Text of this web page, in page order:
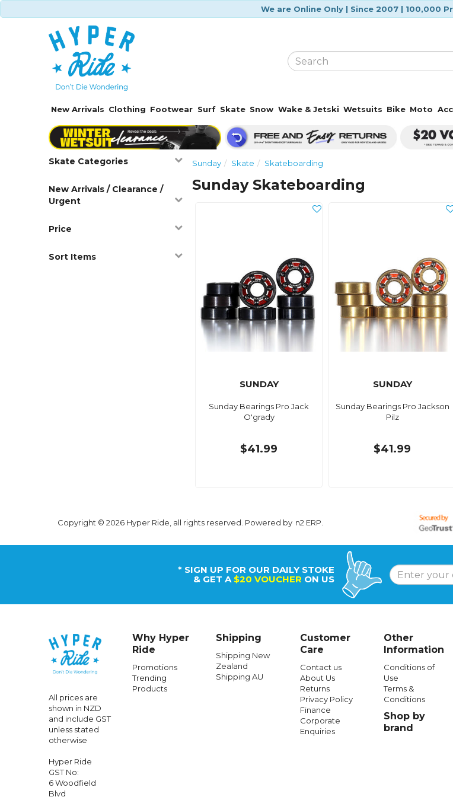
We are Online Only | Since 2007 | 100,000
New Arrivals Clothing Footwear Surf Skate Snow Wake & Jetski Wetsuits Bike Moto
Skate Categories
New Arrivals / Clearance /
Urgent
Price
Sort Items
Sunday Skate Skateboarding
Sunday Skateboarding
SUNDAY
Sunday Bearings Pro Jack
O'grady
$41.99
SUNDAY
Sunday Bearings Pro Jackson
Pilz
$41.99
Copyright © 2026 Hyper Ride, all rights reserved. Powered by n2 ERP
* SIGN UP FOR OUR DAILY STOKE
& GET A $20 VOUCHER ON US
All prices are
shown in NZD
and include GST
unless stated
otherwise
Hyper Ride
GST No:
6 Woodfield
Blvd
Why Hyper
Ride
Promotions
Trending
Products
Shipping
Shipping New
Zealand
Shipping AU
Customer
Care
Contact us
About Us
Returns
Privacy Policy
Finance
Corporate
Enquiries
Other
Information
Conditions of
Use
Terms &
Conditions
Shop by
brand